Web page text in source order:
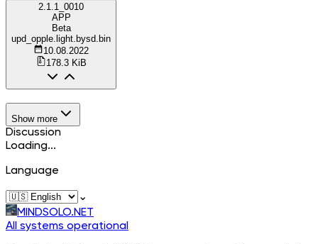
2.1.1_0010
APP
Beta
upd_opple.light.bysd.bin
10.08.2022
178.3 KiB
Show more
Discussion
Loading...
Language
⌄
MINDSOLO.NET
All systems operational